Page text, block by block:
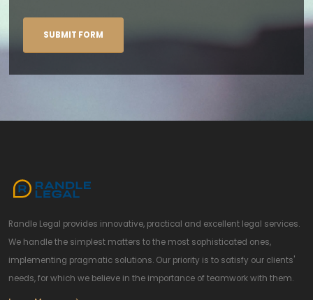
Randle Legal provides innovative, practical and excellent legal services.
We handle the simplest matters to the most sophisticated ones,
implementing pragmatic solutions. Our priority is to satisfy our clients'
needs, for which we believe in the importance of teamwork with them.